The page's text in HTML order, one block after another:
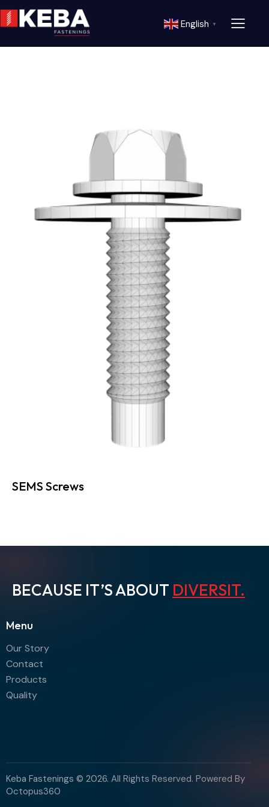
English ▼
SEMS Screws
BECAUSE IT’S ABOUTDIV.
Menu
Our Story
Contact
Products
Quality
Keba Fastenings © 2026. All Rights Reserved. Powered By
Octopus360